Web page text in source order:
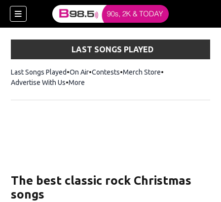
window)
LAST SONGS PLAYED
Last Songs Played On Air Contests Merch StoreOpens in new
Advertise With Us More
The best classic rock Christmas
songs